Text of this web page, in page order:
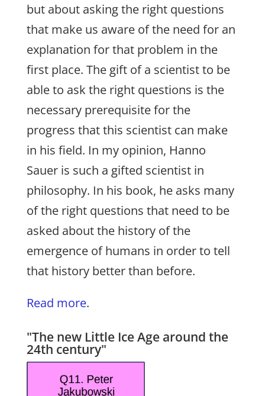
but about asking the right questions
that make us aware of the need for an
explanation for that problem in the
first place. The gift of a scientist to be
able to ask the right questions is the
necessary prerequisite for the
progress that this scientist can make
in his field. In my opinion, Hanno
Sauer is such a gifted scientist in
philosophy. In his book, he asks many
of the right questions that need to be
asked about the history of the
emergence of humans in order to tell
that history better than before.
Read more.
"The new Little Ice Age around the
24th century"